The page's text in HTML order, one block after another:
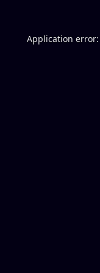
Application